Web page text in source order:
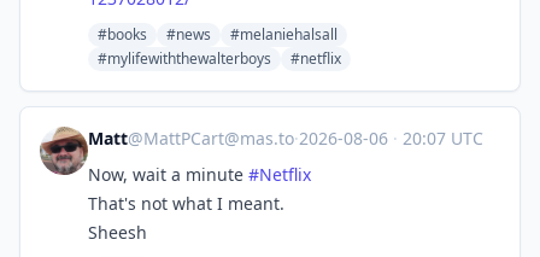
#books #news
#melaniehalsall
#mylifewiththewalterboys
#netflix
Matt@MattPCart@mas.to·2026-08-06 · 20:07 UTC
Now, wait a minute #Netflix
That's not what I meant.
Sheesh